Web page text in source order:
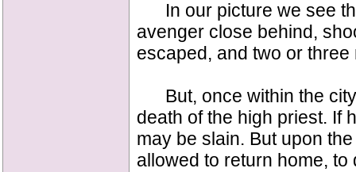
In our picture we see
avenger close behind,
escaped, and two or
But, once within the
death of the high priest. If
may be slain. But upon
allowed to return home,